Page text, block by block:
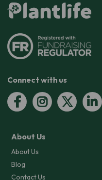
Connect with us
About Us
About Us
Blog
Contact Us